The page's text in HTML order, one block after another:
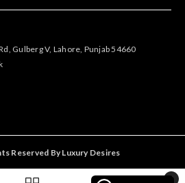
Gulberg V, Lahore, Punjab 54660
Reserved By Luxury Desires
0